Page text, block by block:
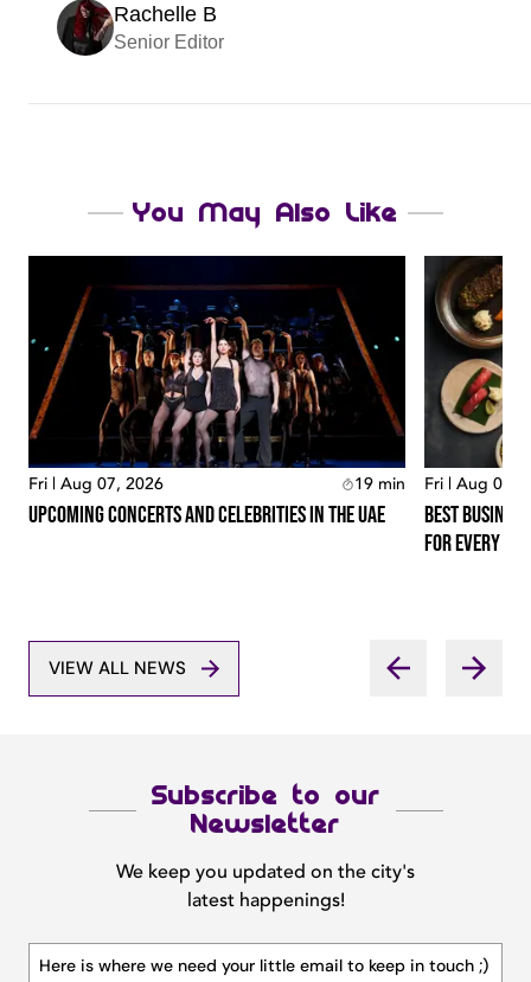
Rachelle B
Senior Editor
You May Also Like
Fri | Aug 07, 2026 19 min
Upcoming Concerts And Celebrities In The Uae
Fri | Aug 07,
Best
For Every
VIEW ALL NEWS
Subscribe to our
Newsletter
We keep you updated on the city's
latest happenings!